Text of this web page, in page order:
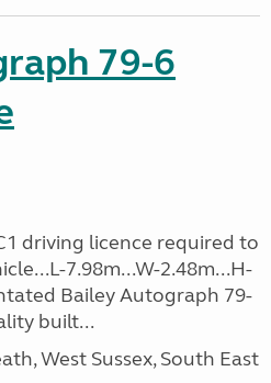
79-6
driving licence required to
7.98m...W-2.48m...H-
Bailey Autograph 79-
built...
West Sussex, South East